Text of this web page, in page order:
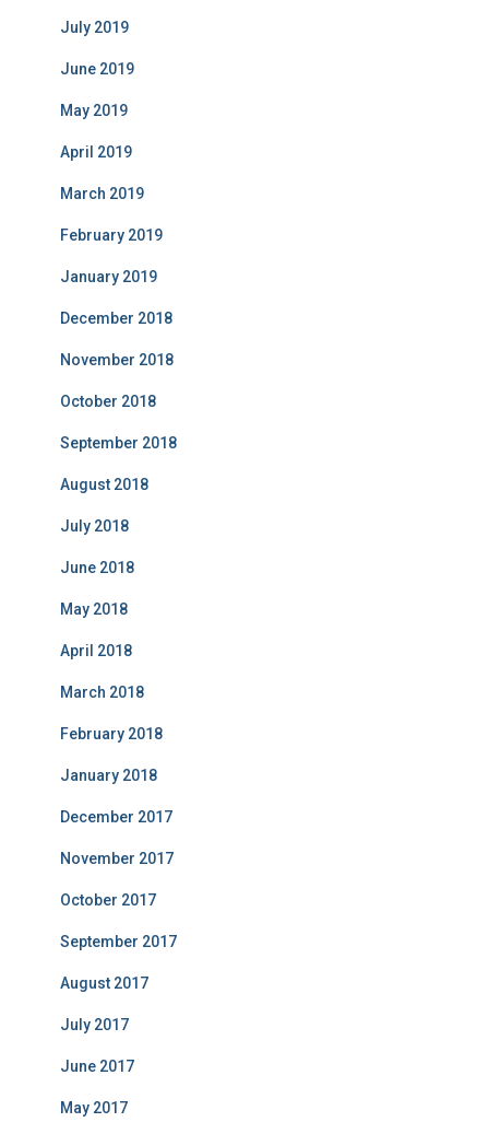
July 2019
June 2019
May 2019
April 2019
March 2019
February 2019
January 2019
December 2018
November 2018
October 2018
September 2018
August 2018
July 2018
June 2018
May 2018
April 2018
March 2018
February 2018
January 2018
December 2017
November 2017
October 2017
September 2017
August 2017
July 2017
June 2017
May 2017